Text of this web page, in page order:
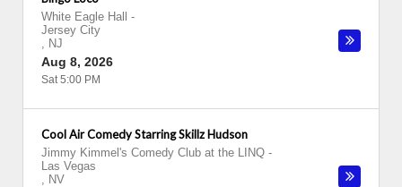
White Eagle Hall
-
Jersey City
, NJ
Aug 8, 2026
Sat 5:00 PM
Cool Air Comedy Starring Skillz Hudson
Jimmy Kimmel's Comedy Club at the LINQ -
Las Vegas
, NV